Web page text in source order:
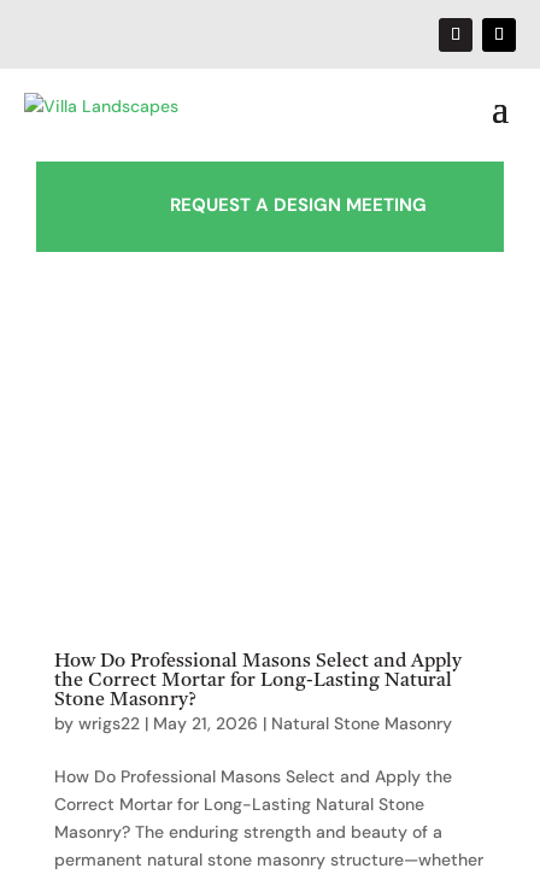
REQUEST A DESIGN MEETING
How Do Professional Masons Select and Apply
the Correct Mortar for Long-Lasting Natural
Stone Masonry?
by wrigs22| May 21, 2026 | Natural Stone Masonry
How Do Professional Masons Select and Apply the
Correct Mortar for Long-Lasting Natural Stone
Masonry? The enduring strength and beauty of a
permanent natural stone masonry structure—whether